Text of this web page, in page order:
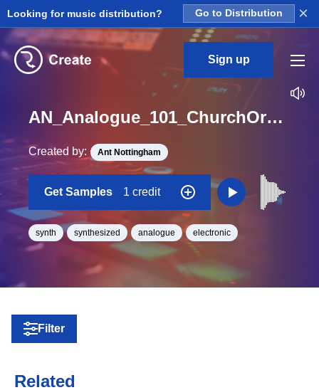
Looking for music distribution? Go to Distribution ×
Sign up
AN_Analogue_101_ChurchOrgan_med_One_Shot_E
Created by: Ant Nottingham
Get Samples 1 credit
synth synthesized analogue electronic
Filter
Related